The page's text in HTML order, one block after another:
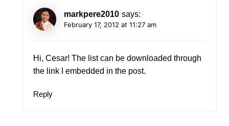
markpere2010 says:
February 17, 2012 at 11:27 am
Hi, Cesar! The list can be downloaded through
the link I embedded in the post.
Reply